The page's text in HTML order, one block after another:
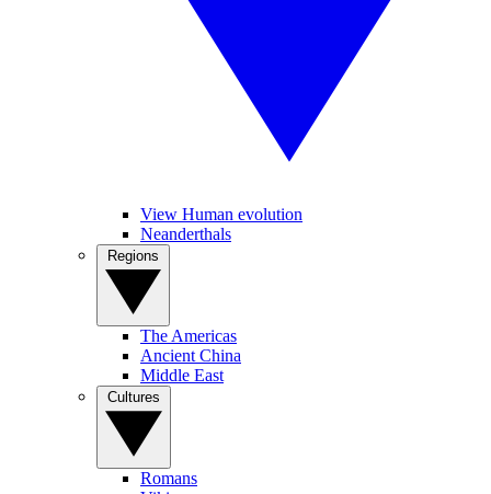
View Human evolution
Neanderthals
The Americas
Ancient China
Middle East
Romans